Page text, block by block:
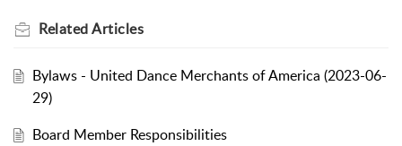
RelatedArticles
Bylaws - United Dance Merchants of America (2023-06-
29)
Board Member Responsibilities